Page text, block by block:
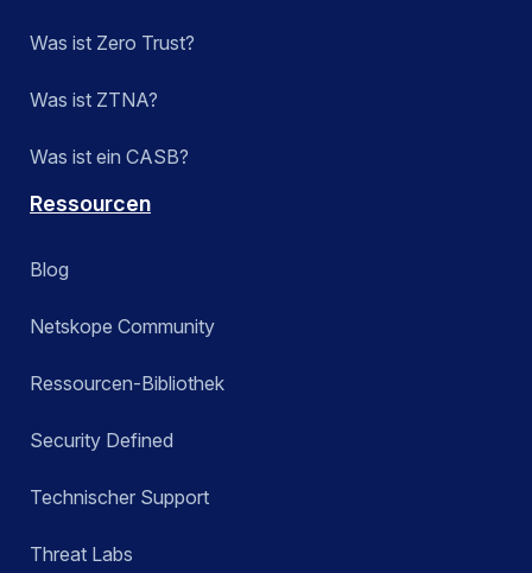
Was ist Zero Trust?
Was ist ZTNA?
Was ist ein CASB?
Ressourcen
Blog
Netskope Community
Ressourcen-Bibliothek
Security Defined
Technischer Support
Threat Labs